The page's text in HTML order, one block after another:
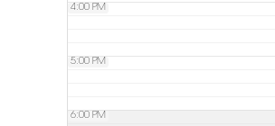
4:00 PM
5:00 PM
6:00 PM